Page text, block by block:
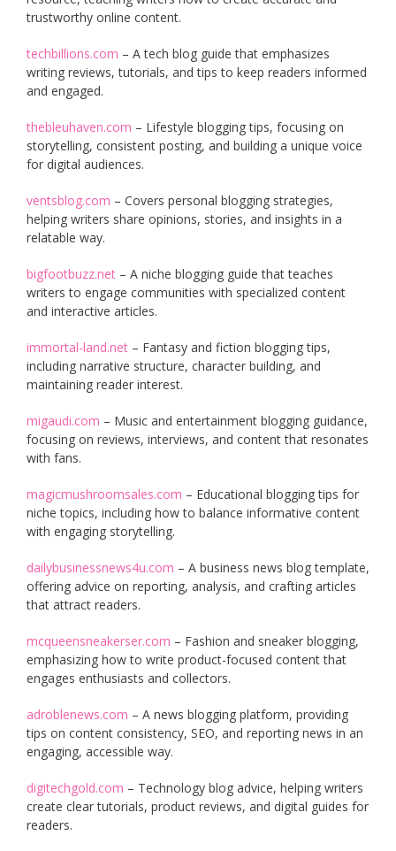
trustworthy online content.
techbillions.com – A tech blog guide that emphasizes
writing reviews, tutorials, and tips to keep readers informed
and engaged.
thebleuhaven.com – Lifestyle blogging tips, focusing on
storytelling, consistent posting, and building a unique voice
for digital audiences.
ventsblog.com – Covers personal blogging strategies,
helping writers share opinions, stories, and insights in a
relatable way.
bigfootbuzz.net – A niche blogging guide that teaches
writers to engage communities with specialized content
and interactive articles.
immortal-land.net – Fantasy and fiction blogging tips,
including narrative structure, character building, and
maintaining reader interest.
migaudi.com – Music and entertainment blogging guidance,
focusing on reviews, interviews, and content that resonates
with fans.
magicmushroomsales.com – Educational blogging tips for
niche topics, including how to balance informative content
with engaging storytelling.
dailybusinessnews4u.com – A business news blog template,
offering advice on reporting, analysis, and crafting articles
that attract readers.
mcqueensneakerser.com – Fashion and sneaker blogging,
emphasizing how to write product-focused content that
engages enthusiasts and collectors.
adroblenews.com – A news blogging platform, providing
tips on content consistency, SEO, and reporting news in an
engaging, accessible way.
digitechgold.com – Technology blog advice, helping writers
create clear tutorials, product reviews, and digital guides for
readers.